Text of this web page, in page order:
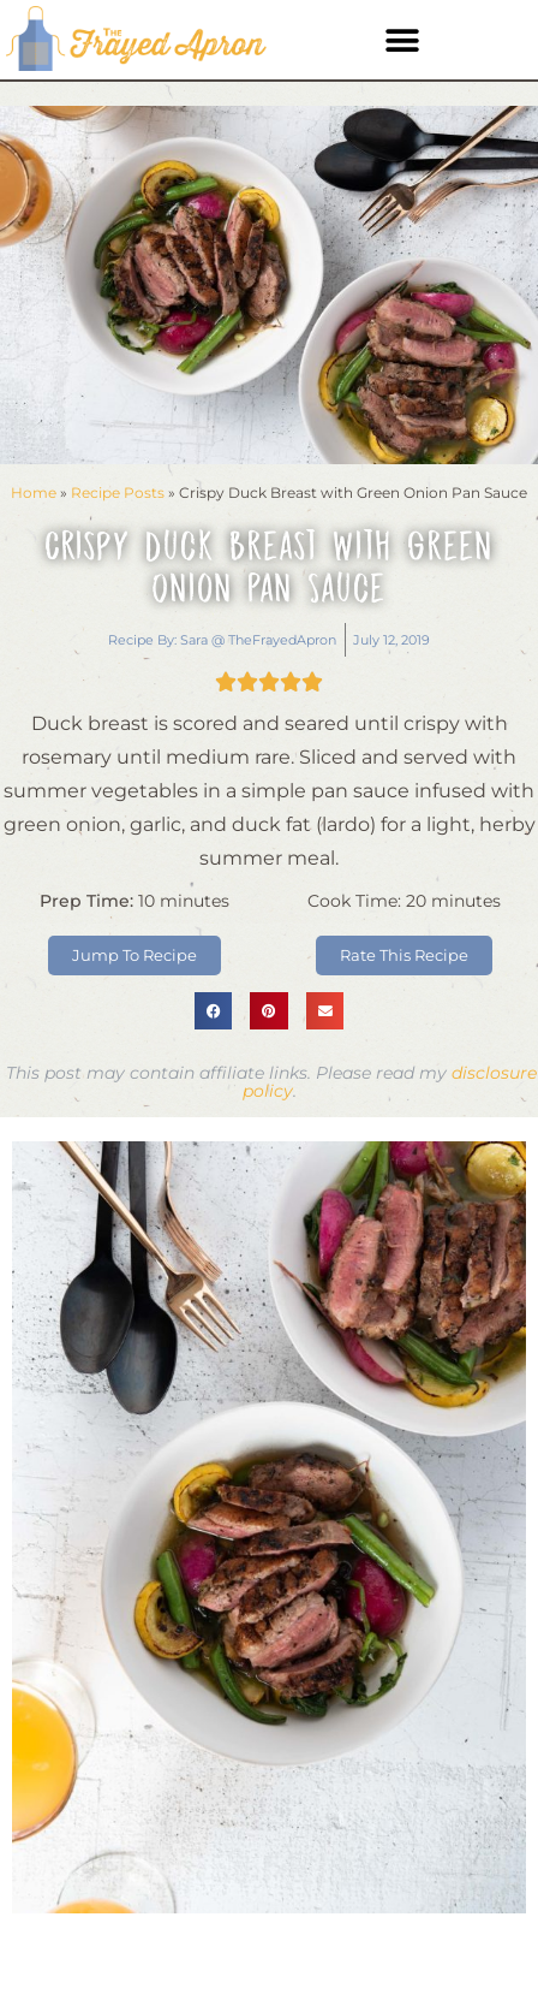
Home » Recipe Posts » Crispy Duck Breast with Green Onion Pan Sauce
Crispy Duck Breast with Green
Onion Pan Sauce
Recipe By: Sara @ TheFrayedApron July 12, 2019

Duck breast is scored and seared until crispy with
rosemary until medium rare. Sliced and served with
summer vegetables in a simple pan sauce infused with
green onion, garlic, and duck fat (lardo) for a light, herby
summer meal.
Prep Time: 10 minutes
Jump To Recipe
Cook Time: 20 minutes
Rate This Recipe
This post may contain affiliate links. Please read my disclosure
policy.